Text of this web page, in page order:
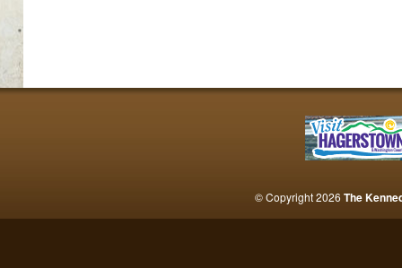
© Copyright 2026The